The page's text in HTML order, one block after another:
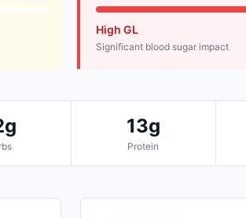
High GL
Significant blood sugar impact
13g
Protein